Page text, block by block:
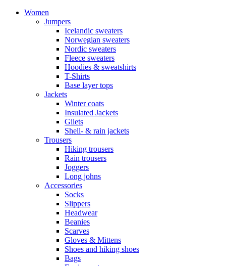
Women
Jumpers
Icelandic sweaters
Norwegian sweaters
Nordic sweaters
Fleece sweaters
Hoodies & sweatshirts
T-Shirts
Base layer tops
Jackets
Winter coats
Insulated Jackets
Gilets
Shell- & rain jackets
Trousers
Hiking trousers
Rain trousers
Joggers
Long johns
Accessories
Socks
Slippers
Headwear
Beanies
Scarves
Gloves & Mittens
Shoes and hiking shoes
Bags